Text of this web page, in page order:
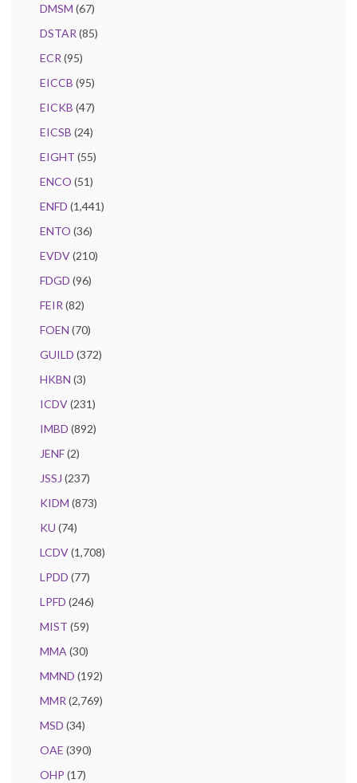
DMSM (67)
DSTAR (85)
ECR (95)
EICCB (95)
EICKB (47)
EICSB (24)
EIGHT (55)
ENCO (51)
ENFD (1,441)
ENTO (36)
EVDV(210)
FDGD (96)
FEIR (82)
FOEN (70)
GUILD (372)
HKBN (3)
ICDV(231)
IMBD (892)
JENF(2)
JSSJ (237)
KIDM (873)
KU (74)
LCDV(1,708)
LPDD (77)
LPFD (246)
MIST (59)
MMA (30)
MMND (192)
MMR (2,769)
MSD (34)
OAE (390)
OHP (17)